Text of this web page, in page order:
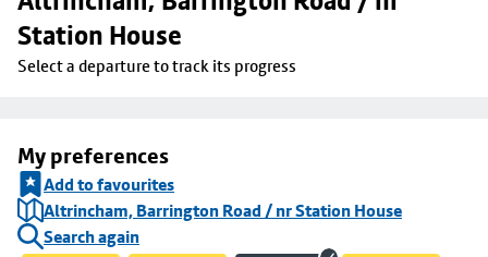
Station House
Select a departure to track its progress
My preferences
Add to favourites
Altrincham, Barrington Road / nr Station House
Search again